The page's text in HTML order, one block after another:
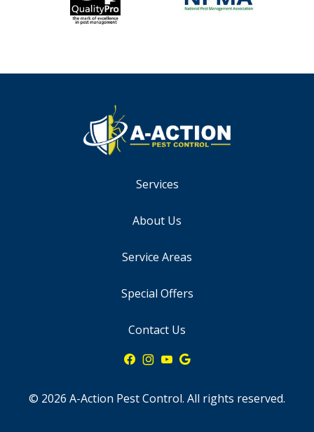
Services
About Us
Service Areas
Special Offers
Contact Us
© 2026 A-Action Pest Control. All rights reserved.